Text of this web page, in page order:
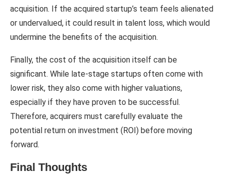
acquisition. If the acquired startup’s team feels alienated
or undervalued, it could result in talent loss, which would
undermine the benefits of the acquisition.
Finally, the cost of the acquisition itself can be
significant. While late-stage startups often come with
lower risk, they also come with higher valuations,
especially if they have proven to be successful.
Therefore, acquirers must carefully evaluate the
potential return on investment (ROI) before moving
forward.
Final Thoughts